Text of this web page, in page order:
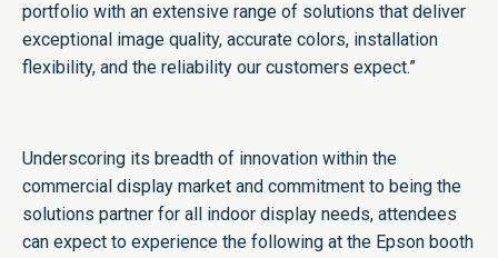
portfolio with an extensive range of solutions that deliver
exceptional image quality, accurate colors, installation
flexibility, and the reliability our customers expect.”
Underscoring its breadth of innovation within the
commercial display market and commitment to being the
solutions partner for all indoor display needs, attendees
can expect to experience the following at the Epson booth